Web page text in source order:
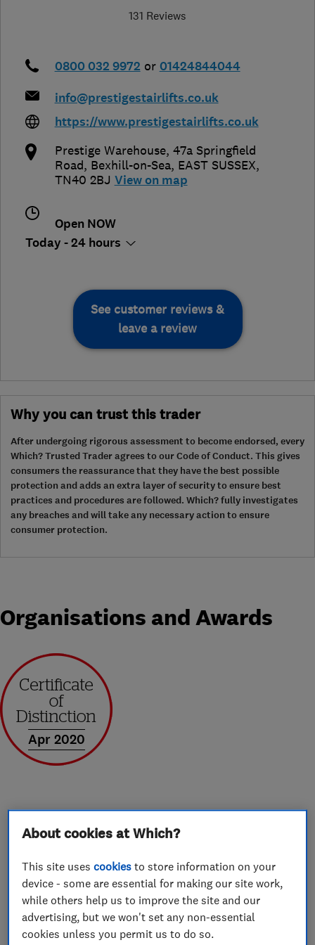
131 Reviews
0800 032 9972 or 01424844044
info@prestigestairlifts.co.uk
https://www.prestigestairlifts.co.uk
Prestige Warehouse, 47a Springfield
Road, Bexhill-on-Sea, EAST SUSSEX,
TN40 2BJ View on map
Open NOW
Today - 24 hours
See customer reviews &
leave a review
Why you can trust this trader
After undergoing rigorous assessment to become endorsed, every
Which? Trusted Trader agrees to our Code of Conduct. This gives
consumers the reassurance that they have the best possible
protection and adds an extra layer of security to ensure best
practices and procedures are followed. Which? fully investigates
any breaches and will take any necessary action to ensure
consumer protection.
Organisations and Awards
Apr 2020
About
Prestige Stairlifts supplies and fits stairlifts
across the South East with prices starting from
£1300. With headquarters in Bexhill and bases
in Maidstone, Ashford, Shoreham, Guildford,
About cookies at Which?
This site usescookies to store information on your
device - some are essential for making our site work,
while others help us to improve the site and our
advertising, but we won't set any non-essential
cookies unless you permit us to do so.